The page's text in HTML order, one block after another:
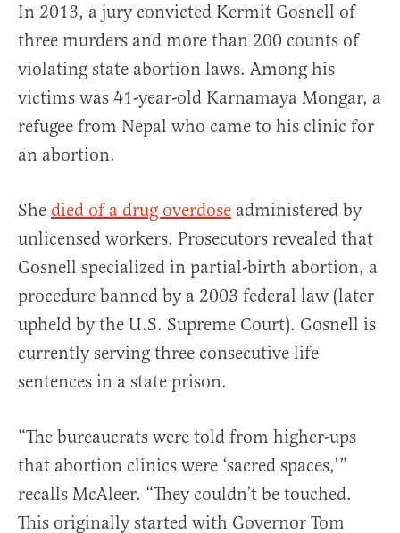
In 2013, a jury convicted Kermit Gosnell of
three murders and more than 200 counts of
violating state abortion laws. Among his
victims was 41-year-old Karnamaya Mongar, a
refugee from Nepal who came to his clinic for
an abortion.
She died of a drug overdose administered by
unlicensed workers. Prosecutors revealed that
Gosnell specialized in partial-birth abortion, a
procedure banned by a 2003 federal law (later
upheld by the U.S. Supreme Court). Gosnell is
currently serving three consecutive life
sentences in a state prison.
“The bureaucrats were told from higher-ups
that abortion clinics were ‘sacred spaces,’”
recalls McAleer. “They couldn’t be touched.
This originally started with Governor Tom